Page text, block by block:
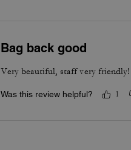
Bag back good
Very beautiful, staff very friendly!
Was this review helpful? 1